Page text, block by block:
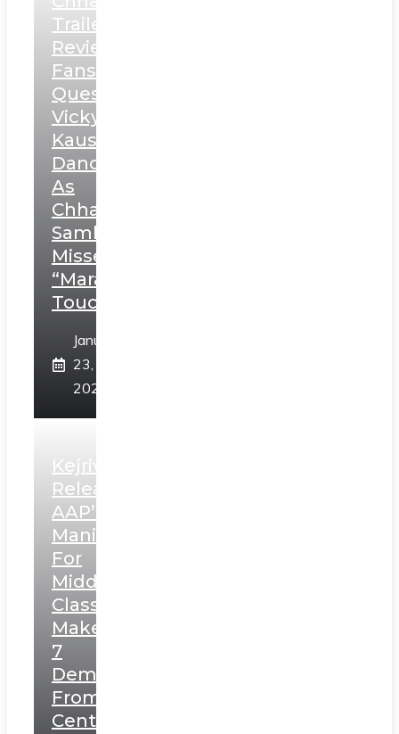
Trailer
Review:
Fans
Question
Vicky
Kaushal’s
Dance
As
Chhatrapati
Sambhaji;
Misses
“Marathi
Touch”
January
23,
2025
Kejriwal
Releases
AAP’s
Manifesto
For
Middle
Class,
Makes
7
Demands
From
Centre